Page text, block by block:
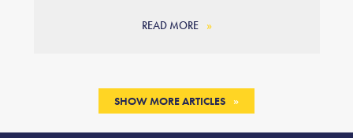
READ MORE
SHOW MORE ARTICLES